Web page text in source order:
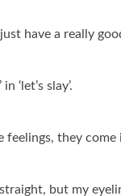
just have a really
‘let’s slay’.
feelings, they come
but my